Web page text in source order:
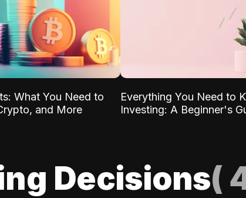
What You Need to
and More
Everything You Need to
Investing: A Beginner's
Decisions(